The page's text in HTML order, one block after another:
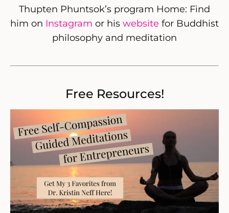
Thupten Phuntsok’s program Home: Find
him on Instagram or his website for Buddhist
philosophy and meditation
Free Resources!